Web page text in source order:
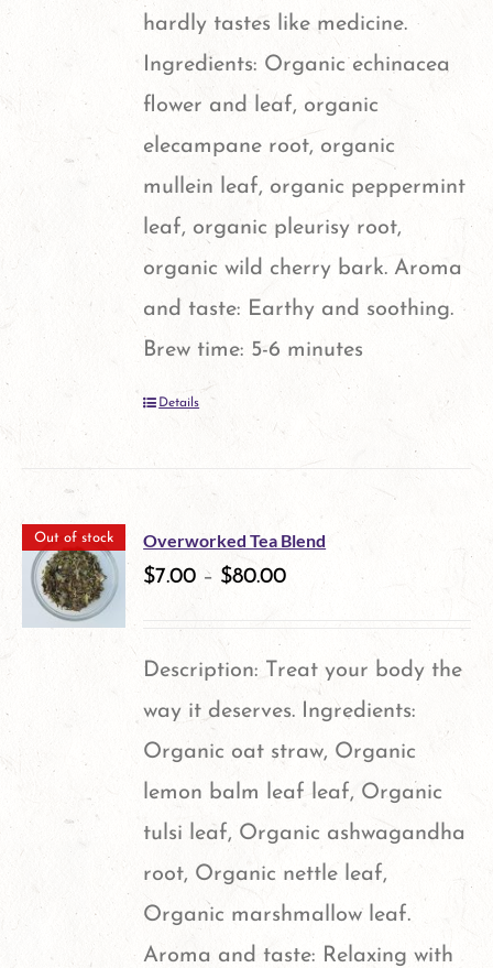
hardly tastes like medicine.
Ingredients: Organic echinacea
flower and leaf, organic
elecampane root, organic
mullein leaf, organic peppermint
leaf, organic pleurisy root,
organic wild cherry bark. Aroma
and taste: Earthy and soothing.
Brew time: 5-6 minutes
Details
Out of stock Overworked Tea Blend
$7.00 – $80.00
Description: Treat your body the
way it deserves. Ingredients:
Organic oat straw, Organic
lemon balm leaf leaf, Organic
tulsi leaf, Organic ashwagandha
root, Organic nettle leaf,
Organic marshmallow leaf.
Aroma and taste: Relaxing with